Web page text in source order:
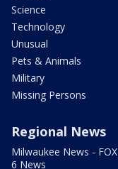
Science
Technology
Unusual
Pets & Animals
Military
Missing Persons
Regional News
Milwaukee News - FOX
6 News